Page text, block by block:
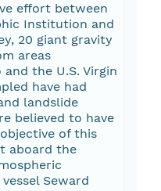
effort between
Institution and
20 giant gravity
areas
the U.S. Virgin
have had
landslide
believed to have
of this
aboard the
Seward